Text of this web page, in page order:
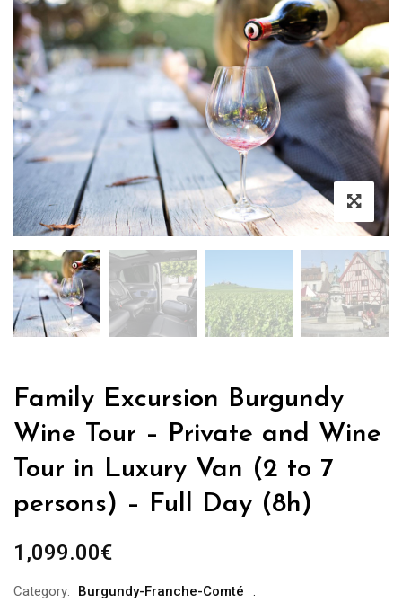
Family Excursion Burgundy
Wine Tour – Private and Wine
Tour in Luxury Van (2 to 7
persons) – Full Day (8h)
1,099.00€
Category:
Burgundy-Franche-Comté